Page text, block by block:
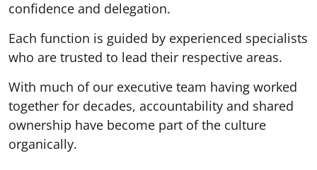
confidence and delegation.
Each function is guided by experienced specialists
who are trusted to lead their respective areas.
With much of our executive team having worked
together for decades, accountability and shared
ownership have become part of the culture
organically.